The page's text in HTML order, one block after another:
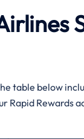
table below
Rapid Rewards